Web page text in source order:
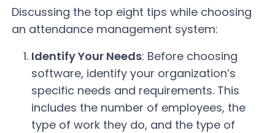
Discussing the top eight tips while choosing
an attendance management system:
Identify Your Needs: Before choosing
software, identify your organization’s
specific needs and requirements. This
includes the number of employees, the
type of work they do, and the type of